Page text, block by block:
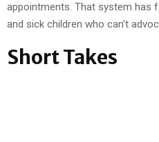
appointments. That system has
and sick children who can’t
Short Takes